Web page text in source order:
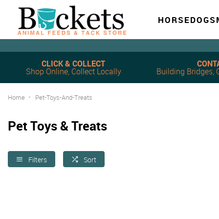
HORSEDOG
Shop Online, Collect Locally
CLICK & COLLECT
Building Bridges,
Home Pet-Toys-And-Treats
Pet Toys & Treats
Filters Sort